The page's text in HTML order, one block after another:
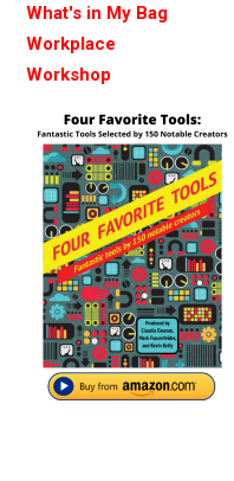
What's in My Bag
Workplace
Workshop